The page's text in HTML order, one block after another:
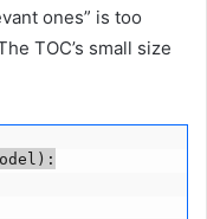
ones” is too
TOC’s small size